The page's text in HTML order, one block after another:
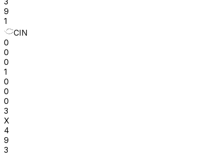
9
1
CIN
0
0
0
1
0
0
0
3
X
4
9
3